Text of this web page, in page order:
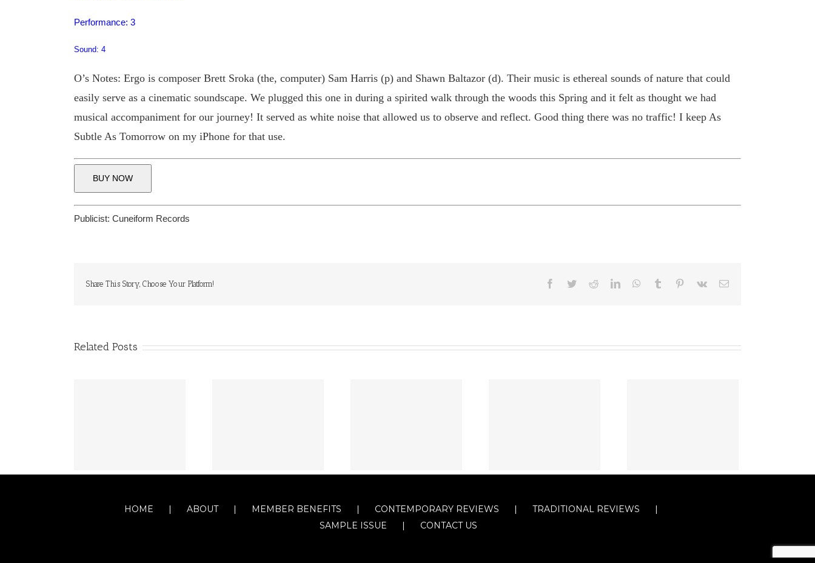
Performance: 3
Sound: 4
O’s Notes: Ergo is composer Brett Sroka (the, computer) Sam Harris (p) and Shawn Baltazor (d). Their music is ethereal sounds of nature that could
easily serve as a cinematic soundscape. We plugged this one in during a spirited walk through the woods this Spring and it felt as thought we had
musical accompaniment for our journey! It served as white noise that allowed us to observe and reflect. Good thing there was no traffic! I keep As
Subtle As Tomorrow on my iPhone for that use.
BUY NOW
Publicist: Cuneiform Records
Share This Story, Choose Your Platform! Facebook
TwitterRedditLinkedInWhatsApp
Tumblr Pinterest
Vk Email
Related Posts
HOME ABOUT MEMBER BENEFITS CONTEMPORARY REVIEWS
TRADITIONAL REVIEWS
SAMPLE ISSUE
CONTACT US